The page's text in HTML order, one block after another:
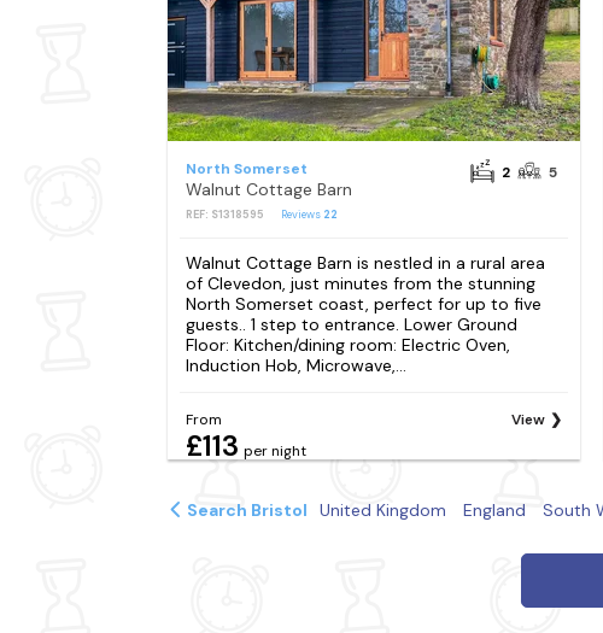
North Somerset
Walnut Cottage Barn
REF: S1318595 Reviews 22
2 5
Walnut Cottage Barn is nestled in a rural area
of Clevedon, just minutes from the stunning
North Somerset coast, perfect for up to five
guests.. 1 step to entrance. Lower Ground
Floor: Kitchen/dining room: Electric Oven,
Induction Hob, Microwave,...
From
£113 per night
View
Search Bristol United Kingdom England South